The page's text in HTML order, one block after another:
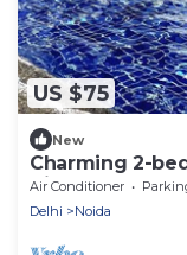
US $75
New
Charming 2-
View
Air Conditioner
Delhi
Noida